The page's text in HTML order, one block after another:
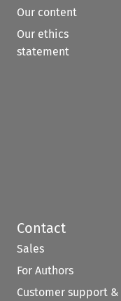
Our content
Our ethics
statement
Contact
Sales
For Authors
Customer support &